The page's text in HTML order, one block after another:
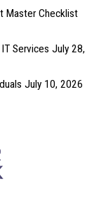
Master Checklist
Services July 28,
July 10, 2026